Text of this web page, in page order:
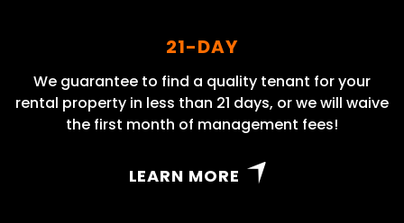
21-DAY
We guarantee to find a quality tenant for your
rental property in less than 21 days, or we will waive
the first month of management fees!
LEARN MORE